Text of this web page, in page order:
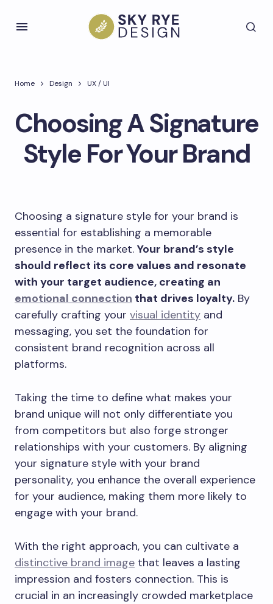
Home Design UX / UI
Choosing A Signature
Style For Your Brand
Choosing a signature style for your brand is
essential for establishing a memorable
presence in the market. Your brand’s style
should reflect its core values and resonate
with your target audience, creating an
emotional connection that drives loyalty. By
carefully crafting your visual identity and
messaging, you set the foundation for
consistent brand recognition across all
platforms.
Taking the time to define what makes your
brand unique will not only differentiate you
from competitors but also forge stronger
relationships with your customers. By aligning
your signature style with your brand
personality, you enhance the overall experience
for your audience, making them more likely to
engage with your brand.
With the right approach, you can cultivate a
distinctive brand image that leaves a lasting
impression and fosters connection. This is
crucial in an increasingly crowded marketplace